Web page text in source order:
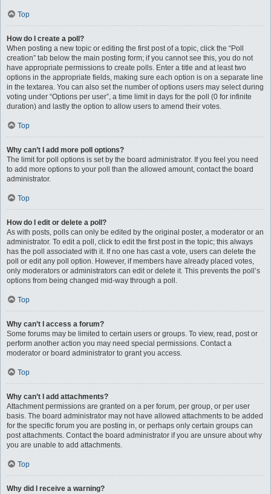
Top
How do I create a poll?
When posting a new topic or editing the first post of a topic, click the “Poll
creation” tab below the main posting form; if you cannot see this, you do not
have appropriate permissions to create polls. Enter a title and at least two
options in the appropriate fields, making sure each option is on a separate line
in the textarea. You can also set the number of options users may select during
voting under “Options per user”, a time limit in days for the poll (0 for infinite
duration) and lastly the option to allow users to amend their votes.
Top
Why can’t I add more poll options?
The limit for poll options is set by the board administrator. If you feel you need
to add more options to your poll than the allowed amount, contact the board
administrator.
Top
How do I edit or delete a poll?
As with posts, polls can only be edited by the original poster, a moderator or an
administrator. To edit a poll, click to edit the first post in the topic; this always
has the poll associated with it. If no one has cast a vote, users can delete the
poll or edit any poll option. However, if members have already placed votes,
only moderators or administrators can edit or delete it. This prevents the poll’s
options from being changed mid-way through a poll.
Top
Why can’t I access a forum?
Some forums may be limited to certain users or groups. To view, read, post or
perform another action you may need special permissions. Contact a
moderator or board administrator to grant you access.
Top
Why can’t I add attachments?
Attachment permissions are granted on a per forum, per group, or per user
basis. The board administrator may not have allowed attachments to be added
for the specific forum you are posting in, or perhaps only certain groups can
post attachments. Contact the board administrator if you are unsure about why
you are unable to add attachments.
Top
Why did I receive a warning?